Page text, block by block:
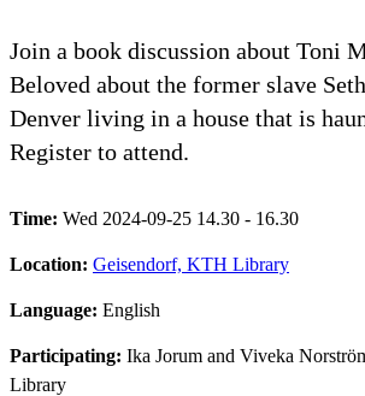
Join a book discussion about Toni
Beloved about the former slave
Denver living in a house that is
Register to attend.
Time: Wed 2024-09-25 14.30 - 16.30
Location: Geisendorf, KTH Library
Language: English
Participating: Ika Jorum and Viveka
Library